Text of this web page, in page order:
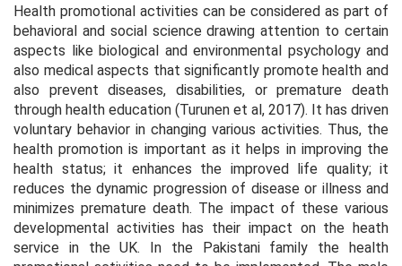
Health promotional activities can be considered as part of
behavioral and social science drawing attention to certain
aspects like biological and environmental psychology and
also medical aspects that significantly promote health and
also prevent diseases, disabilities, or premature death
through health education (Turunen et al, 2017). It has driven
voluntary behavior in changing various activities. Thus, the
health promotion is important as it helps in improving the
health status; it enhances the improved life quality; it
reduces the dynamic progression of disease or illness and
minimizes premature death. The impact of these various
developmental activities has their impact on the heath
service in the UK. In the Pakistani family the health